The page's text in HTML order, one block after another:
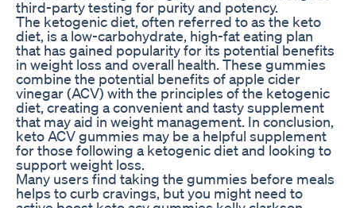
third-party testing for purity and potency.
The ketogenic diet, often referred to as the keto
diet, is a low-carbohydrate, high-fat eating plan
that has gained popularity for its potential benefits
in weight loss and overall health. These gummies
combine the potential benefits of apple cider
vinegar (ACV) with the principles of the ketogenic
diet, creating a convenient and tasty supplement
that may aid in weight management. In conclusion,
keto ACV gummies may be a helpful supplement
for those following a ketogenic diet and looking to
support weight loss.
Many users find taking the gummies before meals
helps to curb cravings, but you might need to